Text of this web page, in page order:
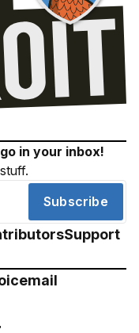
in your inbox!
Subscribe
Support